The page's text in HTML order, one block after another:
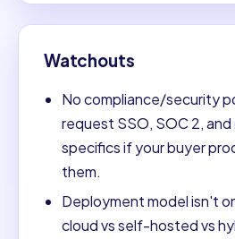
Watchouts
No compliance/security
request SSO, SOC 2,
specifics if your buyer
them.
Deployment model isn't
cloud vs self-hosted vs